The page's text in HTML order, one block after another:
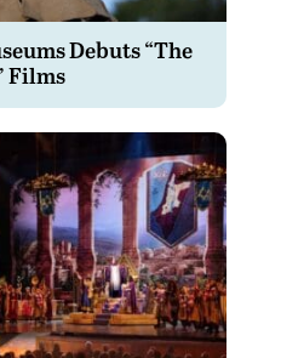
Debuts “The
Films